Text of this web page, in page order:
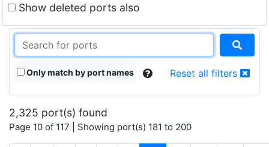
Show deleted ports also
Only match by port names Reset all filters
2,325 port(s) found
Page 10 of 117 | Showing port(s) 181 to 200